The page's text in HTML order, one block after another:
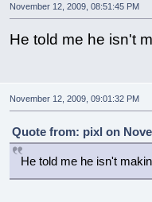
November 12, 2009, 08:51:45 PM
He told me he isn't
November 12, 2009, 09:01:32 PM
Quote from: pixl on
He told me he isn't